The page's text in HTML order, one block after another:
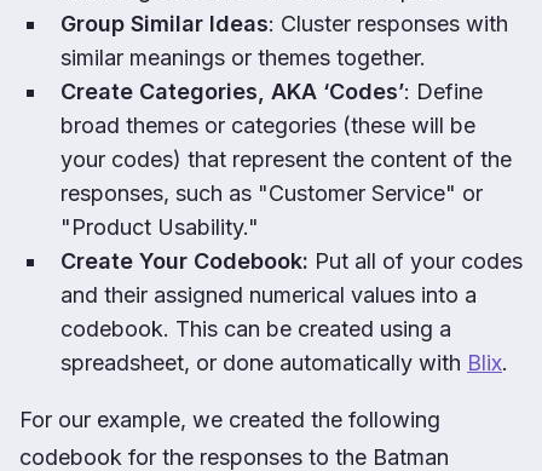
Group Similar Ideas: Cluster responses with
similar meanings or themes together.
Create Categories, AKA ‘Codes’: Define
broad themes or categories (these will be
your codes) that represent the content of the
responses, such as "Customer Service" or
"Product Usability."
Create Your Codebook: Put all of your codes
and their assigned numerical values into a
codebook. This can be created using a
spreadsheet, or done automatically with Blix.
For our example, we created the following
codebook for the responses to the Batman